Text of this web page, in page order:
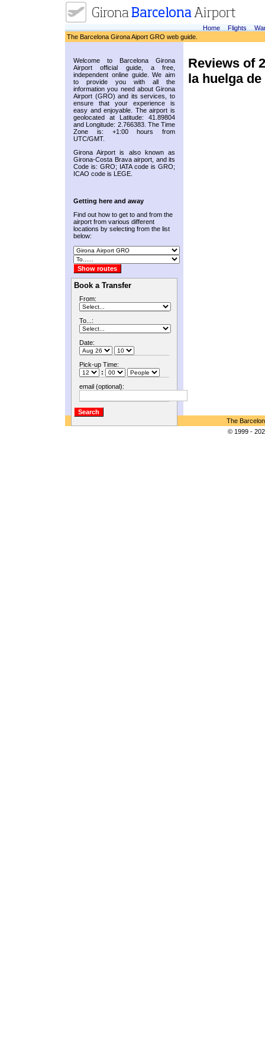
Home Flights
The Barcelona Girona Aiport GRO web guide.
Welcome to Barcelona Girona
Airport official guide, a free,
independent online guide. We aim
to provide you with all the
information you need about Girona
Airport (GRO) and its services, to
ensure that your experience is
easy and enjoyable. The airport is
geolocated at Latitude: 41.89804
and Longitude: 2.766383. The Time
Zone is: +1:00 hours from
UTC/GMT.
Girona Airport is also known as
Girona-Costa Brava airport, and its
Code is: GRO; IATA code is GRO;
ICAO code is LEGE.
Getting here and away
Find out how to get to and from the
airport from various different
locations by selecting from the list
below:
Book a Transfer
From:
To...:
Date:
Pick-up Time:
:
email (optional):
Reviews of
la huelga
The
© 1999 -